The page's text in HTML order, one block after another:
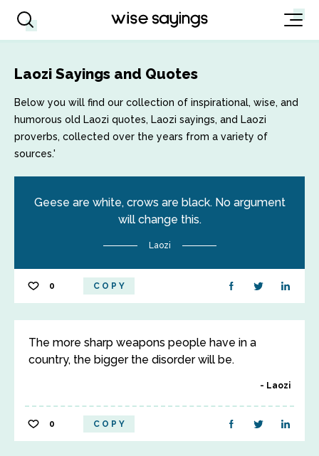
Laozi Sayings and Quotes
Below you will find our collection of inspirational, wise, and
humorous old Laozi quotes, Laozi sayings, and Laozi
proverbs, collected over the years from a variety of
sources.'
Geese are white, crows are black. No argument
will change this.
Laozi
0 COPY
The more sharp weapons people have in a
country, the bigger the disorder will be.
Laozi
0 COPY